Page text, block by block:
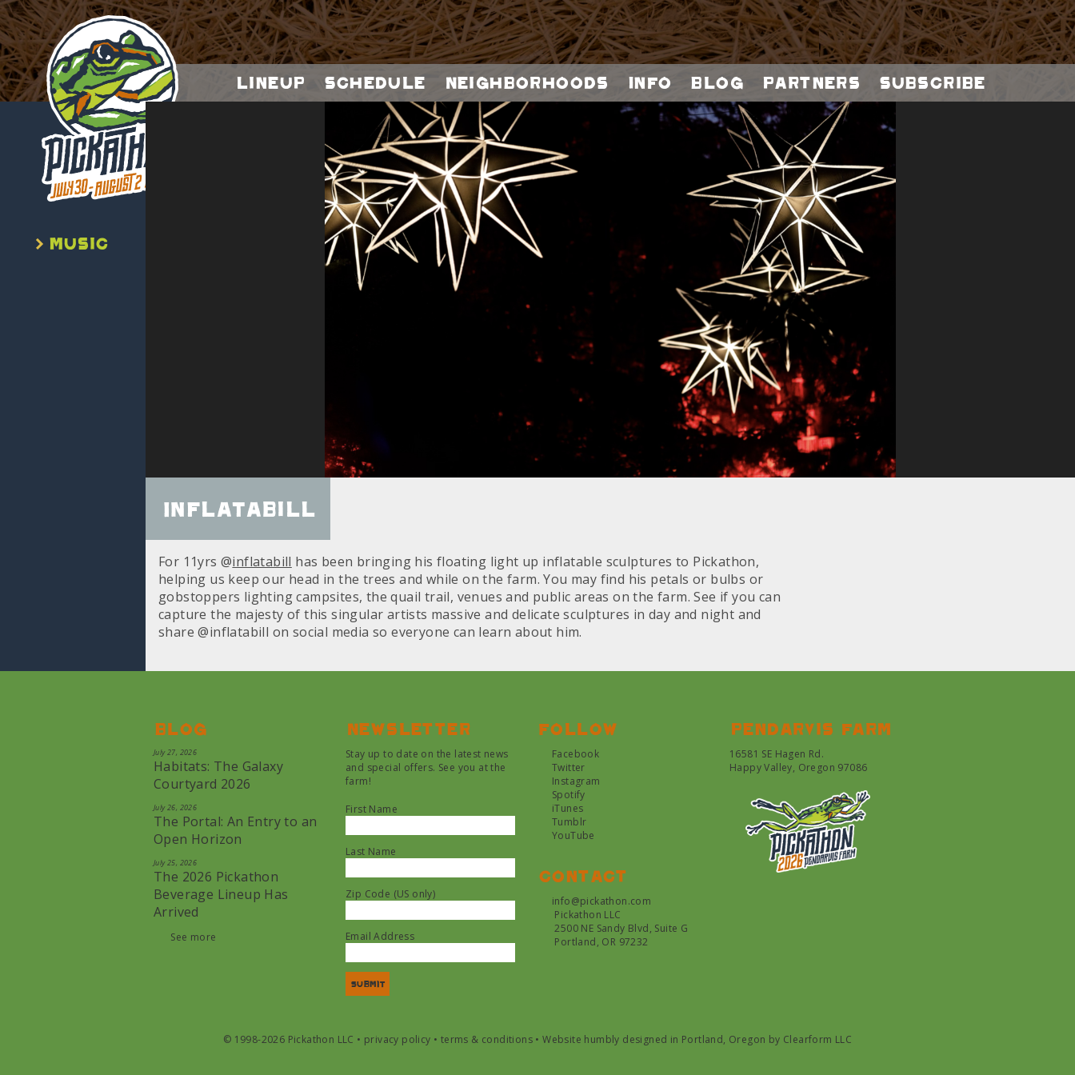
Lineup Schedule Neighborhoods Info Blog Partners Subscribe
Inflatabill
For 11yrs @inflatabill has been bringing his floating light up inflatable sculptures to Pickathon,
helping us keep our head in the trees and while on the farm. You may find his petals or bulbs or
gobstoppers lighting campsites, the quail trail, venues and public areas on the farm. See if you can
capture the majesty of this singular artists massive and delicate sculptures in day and night and
share @inflatabill on social media so everyone can learn about him.
Blog
July 27, 2026
Habitats: The Galaxy
Courtyard 2026
July 26, 2026
The Portal: An Entry to an
Open Horizon
July 25, 2026
The 2026 Pickathon
Beverage Lineup Has
Arrived
See more
Newsletter
Stay up to date on the latest news
and special offers. See you at the
farm!
First Name
Last Name
Zip Code (US only)
Email Address
Follow
Facebook
Twitter
Instagram
Spotify
iTunes
Tumblr
YouTube
Contact
info@pickathon.com
Pickathon LLC
2500 NE Sandy Blvd, Suite G
Portland, OR 97232
Pendarvis farm
16581 SE Hagen Rd.
Happy Valley, Oregon 97086
© 1998-2026 Pickathon LLC • privacy policy • terms & conditions •Website humbly designed in Portland, Oregon by Clearform LLC